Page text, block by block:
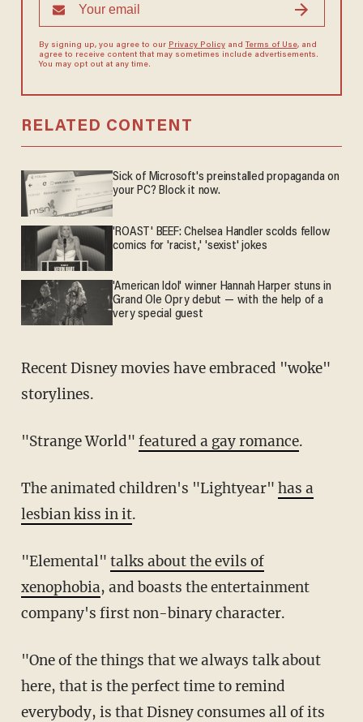
By signing up, you agree to our Privacy Policyand Terms of Use, and
agree to receive content that may sometimes include advertisements.
You may opt out at any time.
RELATED CONTENT
Sick of Microsoft's preinstalled propaganda on
your PC? Block it now.
'ROAST' BEEF: Chelsea Handler scolds fellow
comics for 'racist,' 'sexist' jokes
'American Idol' winner Hannah Harper stuns in
Grand Ole Opry debut — with the help of a
very special guest
Recent Disney movies have embraced "woke"
storylines.
"Strange World" featured a gay romance.
The animated children's "Lightyear" has a
lesbian kiss in it.
"Elemental" talks about the evils of
xenophobia, and boasts the entertainment
company's first non-binary character.
"One of the things that we always talk about
here, that is the perfect time to remind
everybody, is that Disney consumes all of its